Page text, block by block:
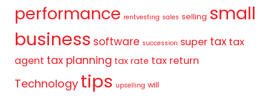
performance rentvesting sales selling small
business software succession super tax tax
agent tax planning tax rate tax return
Technology tips upselling will